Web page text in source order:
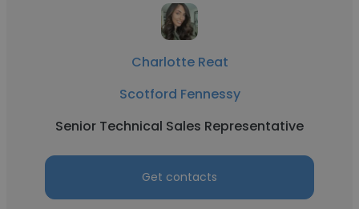
Charlotte Reat
Scotford Fennessy
Senior Technical Sales Representative
Get contacts